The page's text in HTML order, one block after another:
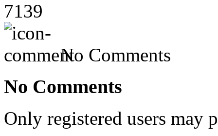
7139
No Comments
No Comments
Only registered users may